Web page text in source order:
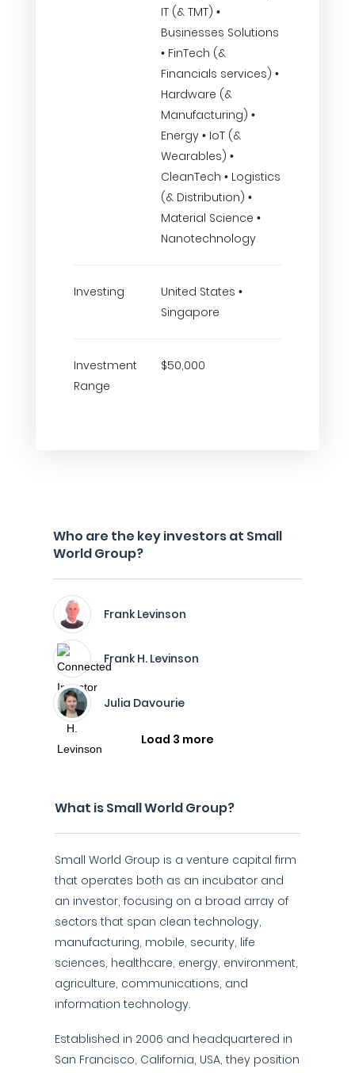
IT (& TMT) •
Businesses Solutions
• FinTech (&
Financials services) •
Hardware (&
Manufacturing) •
Energy • IoT (&
Wearables) •
CleanTech • Logistics
(& Distribution) •
Material Science •
Nanotechnology
Investing
United States •
Singapore
Investment
Range
$50,000
Who are the key investors at Small
World Group?
Frank Levinson
Frank H. Levinson
Julia Davourie
Load 3 more
What is Small World Group?
Small World Group is a venture capital firm
that operates both as an incubator and
an investor, focusing on a broad array of
sectors that span clean technology,
manufacturing, mobile, security, life
sciences, healthcare, energy, environment,
agriculture, communications, and
information technology.
Established in 2006 and headquartered in
San Francisco, California, USA, they position